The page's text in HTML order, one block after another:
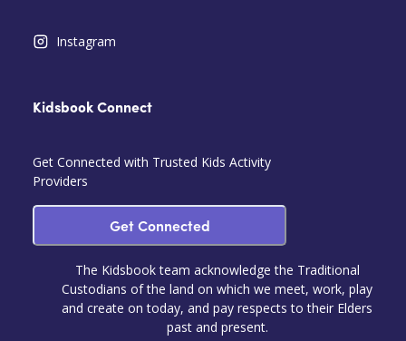
Instagram
Kidsbook Connect
Get Connected with Trusted Kids Activity
Providers
Get Connected
The Kidsbook team acknowledge the Traditional
Custodians of the land on which we meet, work, play
and create on today, and pay respects to their Elders
past and present.